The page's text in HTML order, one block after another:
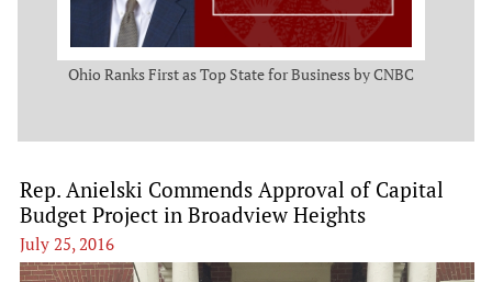
Ohio Ranks First as Top State for Business by CNBC
Rep. Anielski Commends Approval of Capital
Budget Project in Broadview Heights
July 25, 2016